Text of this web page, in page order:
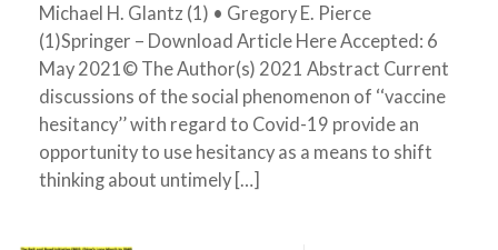
Michael H. Glantz (1) • Gregory E. Pierce
(1)Springer – Download Article Here Accepted: 6
May 2021© The Author(s) 2021 Abstract Current
discussions of the social phenomenon of ‘‘vaccine
hesitancy’’ with regard to Covid-19 provide an
opportunity to use hesitancy as a means to shift
thinking about untimely […]